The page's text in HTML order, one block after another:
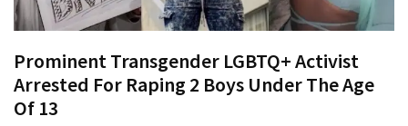
Nobel
Prize
Committee?
Prominent Transgender LGBTQ+ Activist
Arrested For Raping 2 Boys Under The Age
Of 13